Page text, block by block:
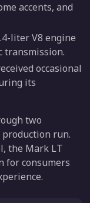
accents, and
liter V8 engine
transmission.
occasional
its
two
run.
the Mark LT
for consumers